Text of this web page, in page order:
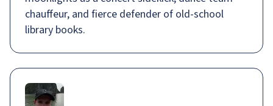
chauffeur, and fierce defender of old-school
library books.